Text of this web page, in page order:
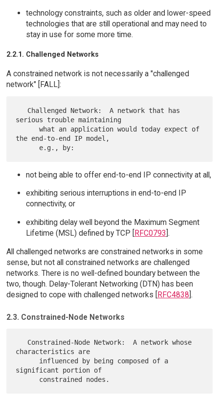
technology constraints, such as older and lower-speed
technologies that are still operational and may need to
stay in use for some more time.
2.2.1. Challenged Networks
A constrained network is not necessarily a "challenged
network" [FALL]:
serious trouble maintaining
      what an application would today expect of
the end-to-end IP model,
not being able to offer end-to-end IP connectivity at all,
exhibiting serious interruptions in end-to-end IP
connectivity, or
exhibiting delay well beyond the Maximum Segment
Lifetime (MSL) defined by TCP [RFC0793].
All challenged networks are constrained networks in some
sense, but not all constrained networks are challenged
networks. There is no well-defined boundary between the
two, though. Delay-Tolerant Networking (DTN) has been
designed to cope with challenged networks [RFC4838].
2.3. Constrained-Node Networks
characteristics are
significant portion of